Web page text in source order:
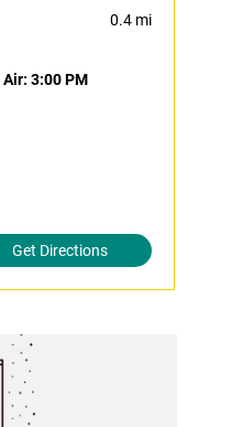
0.4 mi
Air: 3:00 PM
Get Directions